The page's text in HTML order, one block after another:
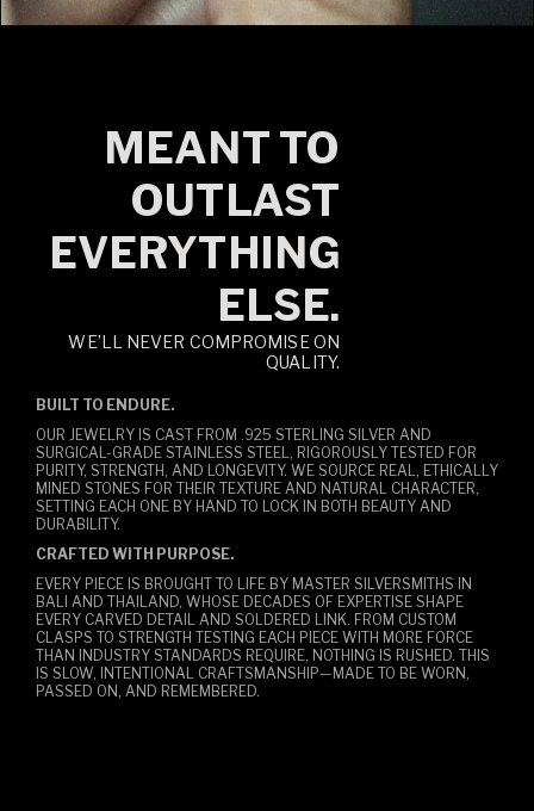
MEANT TO
OUTLAST
EVERYTHING
ELSE.
WE’LL NEVER COMPROMISE ON
QUALITY.
BUILT TO ENDURE.
OUR JEWELRY IS CAST FROM .925 STERLING SILVER AND
SURGICAL-GRADE STAINLESS STEEL, RIGOROUSLY TESTED FOR
PURITY, STRENGTH, AND LONGEVITY. WE SOURCE REAL, ETHICALLY
MINED STONES FOR THEIR TEXTURE AND NATURAL CHARACTER,
SETTING EACH ONE BY HAND TO LOCK IN BOTH BEAUTY AND
DURABILITY.
CRAFTED WITH PURPOSE.
EVERY PIECE IS BROUGHT TO LIFE BY MASTER SILVERSMITHS IN
BALI AND THAILAND, WHOSE DECADES OF EXPERTISE SHAPE
EVERY CARVED DETAIL AND SOLDERED LINK. FROM CUSTOM
CLASPS TO STRENGTH TESTING EACH PIECE WITH MORE FORCE
THAN INDUSTRY STANDARDS REQUIRE, NOTHING IS RUSHED. THIS
IS SLOW, INTENTIONAL CRAFTSMANSHIP—MADE TO BE WORN,
PASSED ON, AND REMEMBERED.